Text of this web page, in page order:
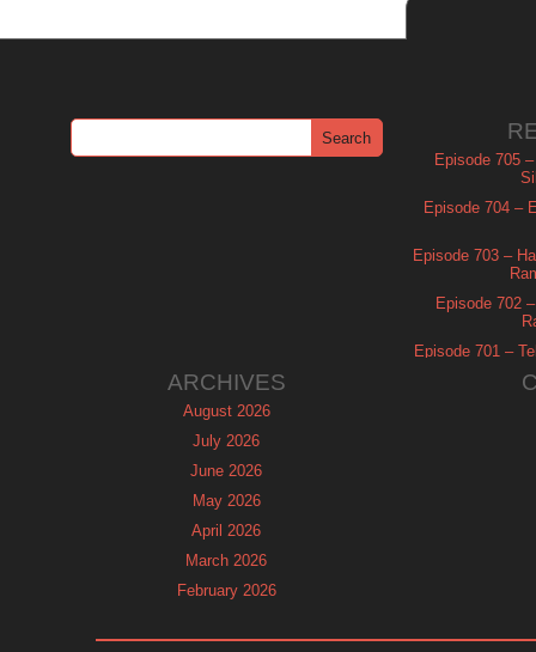
Episode 705
Episode 704 –
Episode 703 –
Episode 702
Episode 701 –
ARCHIVES
August 2026
July 2026
June 2026
May 2026
April 2026
March 2026
February 2026